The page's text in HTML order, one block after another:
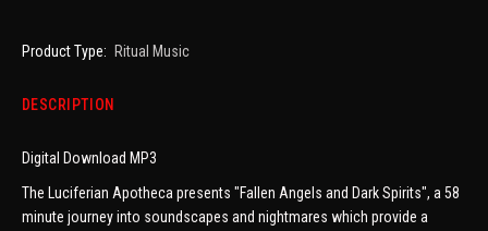
Product Type: Ritual Music
DESCRIPTION
Digital Download MP3
The Luciferian Apotheca presents "Fallen Angels and Dark Spirits", a 58
minute journey into soundscapes and nightmares which provide a